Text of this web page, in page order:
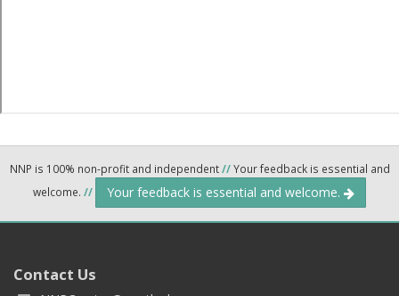
NNP is 100% non-profit and independent//Your feedback is essential and
welcome. // Your feedback is essential and welcome.
Contact Us